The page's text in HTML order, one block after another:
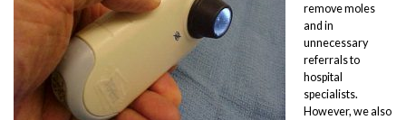
remove moles
and in
unnecessary
referrals to
hospital
specialists.
However, we also